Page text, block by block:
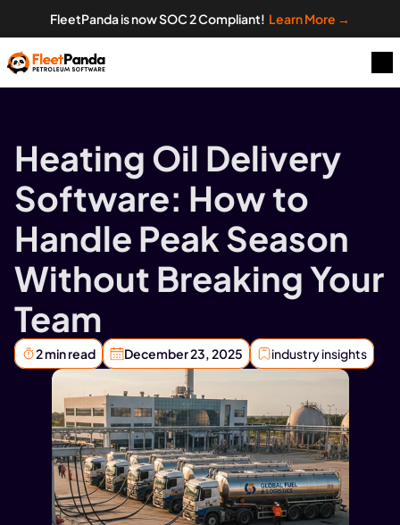
FleetPanda is now SOC 2 Compliant! Learn More →
Heating Oil Delivery
Software: How to
Handle Peak Season
Without Breaking Your
Team
2 min read December 23, 2025 industry insights